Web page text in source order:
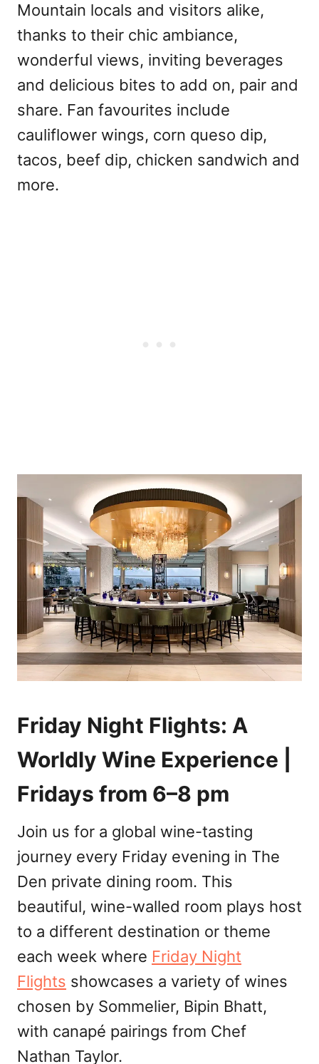
Mountain locals and visitors alike,
thanks to their chic ambiance,
wonderful views, inviting beverages
and delicious bites to add on, pair and
share. Fan favourites include
cauliflower wings, corn queso dip,
tacos, beef dip, chicken sandwich and
more.
Friday Night Flights: A
Worldly Wine Experience |
Fridays from 6–8 pm
Join us for a global wine-tasting
journey every Friday evening in The
Den private dining room. This
beautiful, wine-walled room plays host
to a different destination or theme
each week where Friday Night
Flights showcases a variety of wines
chosen by Sommelier, Bipin Bhatt,
with canapé pairings from Chef
Nathan Taylor.